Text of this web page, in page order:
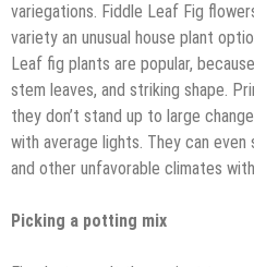
variegations. Fiddle Leaf Fig
variety an unusual house plant
Leaf fig plants are popular,
stem leaves, and striking shape.
they don’t stand up to large
with average lights. They can
and other unfavorable climates
Picking a potting mix